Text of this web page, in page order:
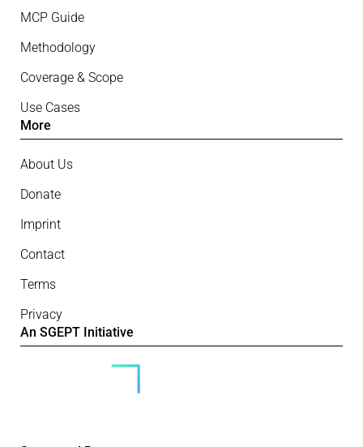
MCP Guide
Methodology
Coverage & Scope
Use Cases
More
About Us
Donate
Imprint
Contact
Terms
Privacy
An SGEPT Initiative